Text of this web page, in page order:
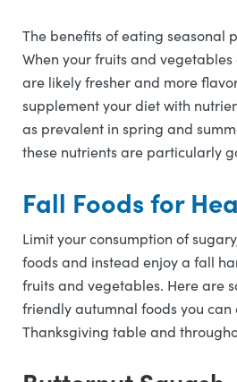
The benefits of eating seasonal
When your fruits and vegetables
are likely fresher and more
supplement your diet with
as prevalent in spring and
these nutrients are particularly
Fall Foods for
Limit your consumption of
foods and instead enjoy a fall
fruits and vegetables. Here are
friendly autumnal foods you can
Thanksgiving table and